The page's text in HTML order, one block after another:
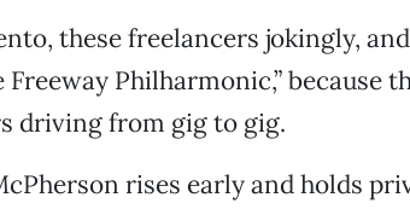
these freelancers jokingly,
Freeway Philharmonic,” because
driving from gig to gig.
rises early and holds